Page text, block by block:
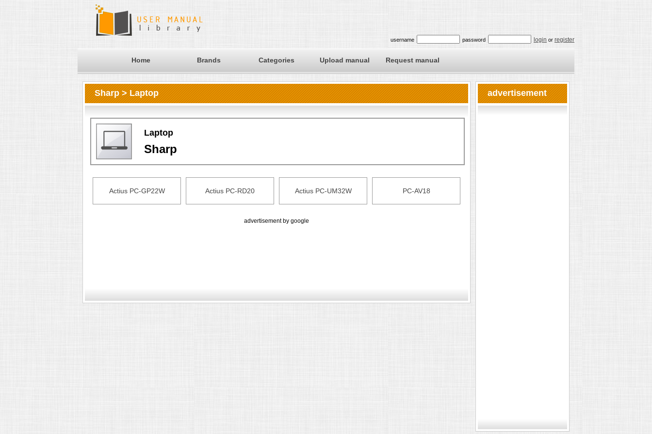
username password login or register
Home Brands Categories Upload manual Request manual
Sharp > Laptop
Laptop
Sharp
Actius PC-GP22W Actius PC-RD20 Actius PC-UM32W PC-AV18
advertisement by google
advertisement